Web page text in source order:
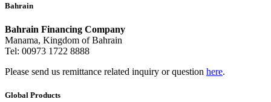
Bahrain
Bahrain Financing Company
Manama, Kingdom of Bahrain
Tel: 00973 1722 8888
Please send us remittance related inquiry or question here.
Global Products